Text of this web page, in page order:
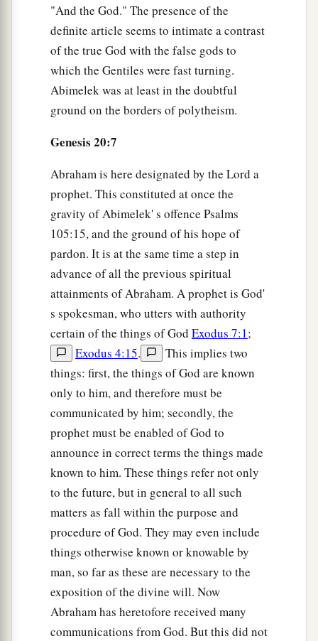
"And the God." The presence of the
definite article seems to intimate a contrast
of the true God with the false gods to
which the Gentiles were fast turning.
Abimelek was at least in the doubtful
ground on the borders of polytheism.
Genesis 20:7
Abraham is here designated by the Lord a
prophet. This constituted at once the
gravity of Abimelek' s offence Psalms
105:15, and the ground of his hope of
pardon. It is at the same time a step in
advance of all the previous spiritual
attainments of Abraham. A prophet is God'
s spokesman, who utters with authority
certain of the things of God Exodus 7:1;
Exodus 4:15.
This implies two
things: first, the things of God are known
only to him, and therefore must be
communicated by him; secondly, the
prophet must be enabled of God to
announce in correct terms the things made
known to him. These things refer not only
to the future, but in general to all such
matters as fall within the purpose and
procedure of God. They may even include
things otherwise known or knowable by
man, so far as these are necessary to the
exposition of the divine will. Now
Abraham has heretofore received many
communications from God. But this did not